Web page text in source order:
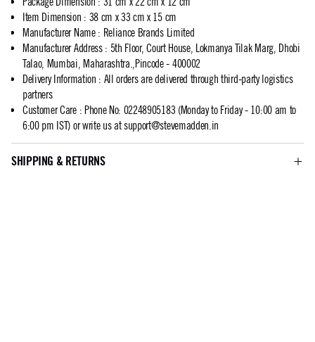
Item Dimension : 38 cm x 33 cm x 15 cm
Manufacturer Name: Reliance Brands Limited
Manufacturer Address: 5th Floor, Court House, Lokmanya Tilak Marg, Dhobi
Talao, Mumbai, Maharashtra.,Pincode - 400002
Delivery Information : All orders are delivered through third-party logistics
partners
Customer Care: Phone No: 02248905183 (Monday to Friday - 10:00 am to
6:00 pm IST) or write us atsupport@stevemadden.in
SHIPPING & RETURNS